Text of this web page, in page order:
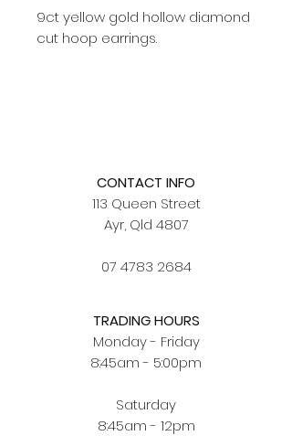
9ct yellow gold hollow diamond
cut hoop earrings.
CONTACT INFO
113 Queen Street
Ayr, Qld 4807
07 4783 2684
TRADING HOURS
Monday - Friday
8:45am - 5:00pm
Saturday
8:45am - 12pm